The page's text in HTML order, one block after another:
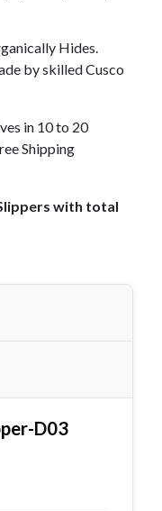
Hides.
by skilled Cusco
in 10 to 20
Shipping
with total
D03